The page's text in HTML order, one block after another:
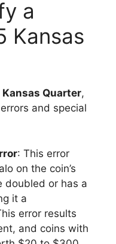
a
Kansas
Quarter,
and special
: This error
on the coin’s
doubled or has a
it a
error results
and coins with